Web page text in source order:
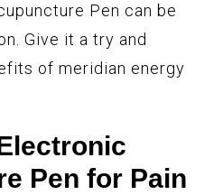
Pen can be
Give it a try and
of meridian energy
Pen for Pain